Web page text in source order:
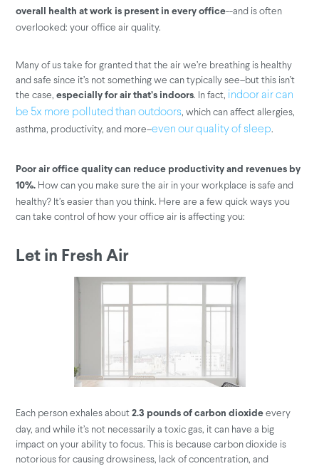
overall health at work is present in every office--and is often
overlooked: your office air quality.
Many of us take for granted that the air we’re breathing is healthy
and safe since it’s not something we can typically see–but this isn’t
the case,especially for air that’s indoors. In fact, indoor air can
be 5x more polluted than outdoors, which can affect allergies,
asthma, productivity, and more–even our quality of sleep.
Poor air office quality can reduce productivity and revenues by
10%. How can you make sure the air in your workplace is safe and
healthy? It’s easier than you think. Here are a few quick ways you
can take control of how your office air is affecting you:
Let in Fresh Air
Each person exhales about2.3 pounds of carbon dioxide every
day, and while it’s not necessarily a toxic gas, it can have a big
impact on your ability to focus. This is because carbon dioxide is
notorious for causing drowsiness, lack of concentration, and